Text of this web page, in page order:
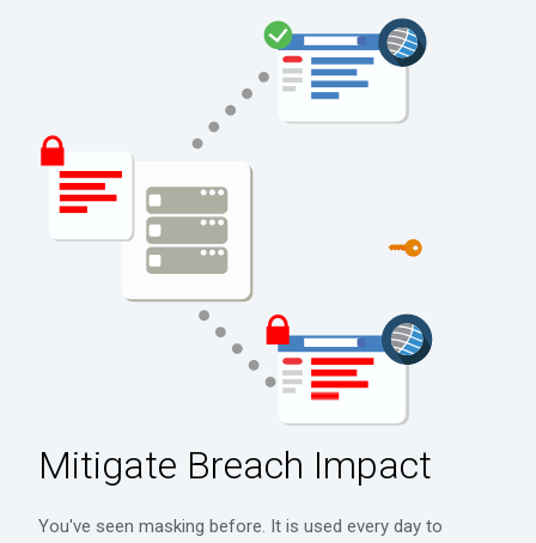
Mitigate Breach Impact
You've seen masking before. It is used every day to